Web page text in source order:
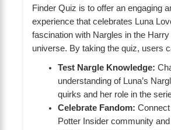
Finder Quiz is to offer an engaging
experience that celebrates Luna
fascination with Nargles in the
universe. By taking the quiz, users
Test Nargle Knowledge:
understanding of Luna’s
quirks and her role in the
Celebrate Fandom:
Potter Insider community